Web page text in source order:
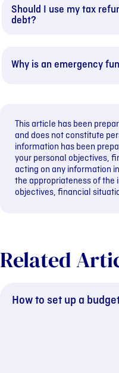
Should I use my tax
debt?
Why is an emergency
This article has been
and does not constitute
information has been
your personal objectives,
acting on any information
the appropriateness of the
objectives, financial
Related
How to set up a